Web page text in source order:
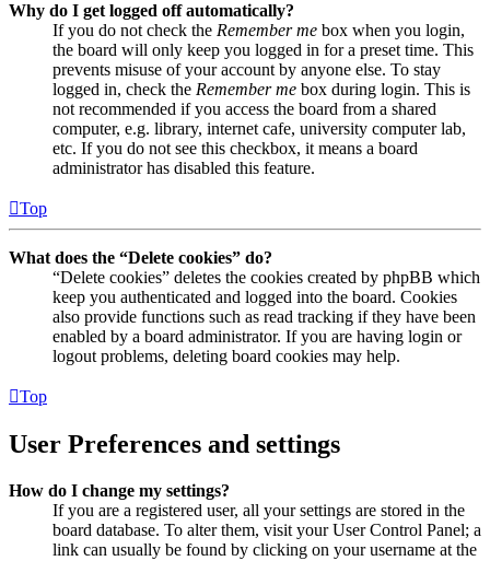
Why do I get logged off automatically?
If you do not check the Remember me box when you login,
the board will only keep you logged in for a preset time. This
prevents misuse of your account by anyone else. To stay
logged in, check the Remember me box during login. This is
not recommended if you access the board from a shared
computer, e.g. library, internet cafe, university computer lab,
etc. If you do not see this checkbox, it means a board
administrator has disabled this feature.
Top
What does the “Delete cookies” do?
“Delete cookies” deletes the cookies created by phpBB which
keep you authenticated and logged into the board. Cookies
also provide functions such as read tracking if they have been
enabled by a board administrator. If you are having login or
logout problems, deleting board cookies may help.
Top
User Preferences and settings
How do I change my settings?
If you are a registered user, all your settings are stored in the
board database. To alter them, visit your User Control Panel; a
link can usually be found by clicking on your username at the